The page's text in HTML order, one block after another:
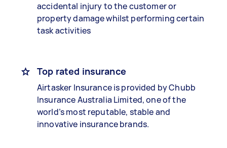
accidental injury to the customer or
property damage whilst performing certain
task activities
Top rated insurance
Airtasker Insurance is provided by Chubb
Insurance Australia Limited, one of the
world’s most reputable, stable and
innovative insurance brands.